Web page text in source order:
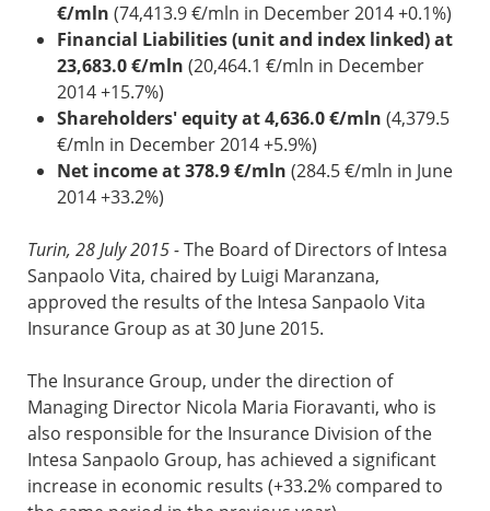
€/mln (74,413.9 €/mln in December 2014 +0.1%)
Financial Liabilities (unit and index linked) at
23,683.0 €/mln (20,464.1 €/mln in December
2014 +15.7%)
Shareholders' equity at 4,636.0 €/mln (4,379.5
€/mln in December 2014 +5.9%)
Net income at 378.9 €/mln (284.5 €/mln in June
2014 +33.2%)
Turin, 28 July 2015-The Board of Directors of Intesa
Sanpaolo Vita, chaired by Luigi Maranzana,
approved the results of the Intesa Sanpaolo Vita
Insurance Group as at 30 June 2015.
The Insurance Group, under the direction of
Managing Director Nicola Maria Fioravanti, who is
also responsible for the Insurance Division of the
Intesa Sanpaolo Group, has achieved a significant
increase in economic results (+33.2% compared to